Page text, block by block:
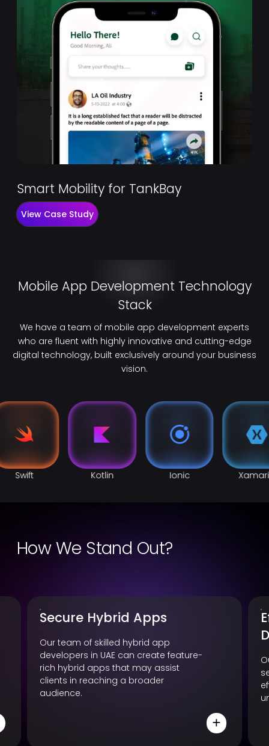
Smart Mobility for TankBay
View Case Study
Mobile App Development Technology
Stack
We have a team of mobile app development experts
who are fluent with highly innovative and cutting-edge
digital technology, built exclusively around your business
vision.
Swift Kotlin Ionic
How We Stand Out?
Secure Hybrid Apps
Our team of skilled hybrid app
developers in UAE can create feature-
rich hybrid apps that may assist
clients in reaching a broader
audience.